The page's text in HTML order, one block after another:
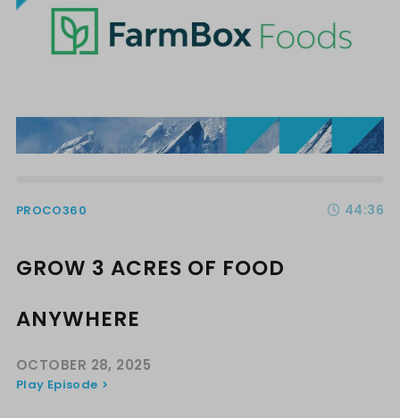
PROCO360 44:36
GROW 3 ACRES OF FOOD
ANYWHERE
OCTOBER 28, 2025
Play Episode